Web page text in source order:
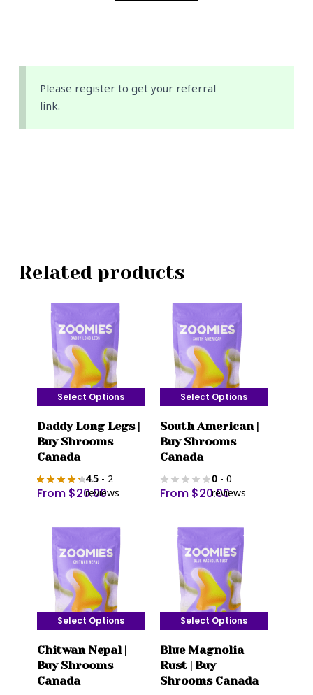
Please register to get your referral
link.
Related products
Select Options
product
has
variants.
The
may
chosen
product
Daddy Long Legs |
Buy Shrooms
Canada
4.5- 2
reviews
From $20.00
Select Options
product
has
variants.
The
may
chosen
product
South American |
Buy Shrooms
Canada
0 - 0
reviews
From $20.00
Select Options
product
has
Chitwan Nepal |
Buy Shrooms
Canada
Select Options
product
has
Blue Magnolia
Rust | Buy
Shrooms Canada